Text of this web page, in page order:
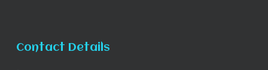
Contact Details